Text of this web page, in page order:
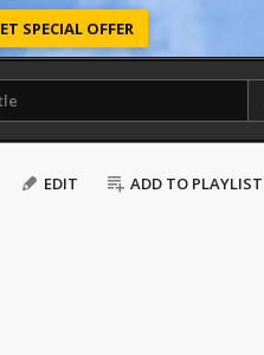
SPECIAL OFFER
EDIT ADD TO PLAYLIST